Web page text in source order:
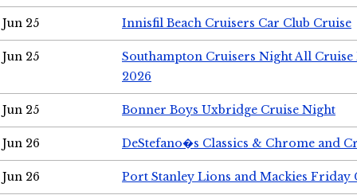
Jun 25 Innisfil Beach Cruisers Car Club Cruise
Jun 25
Southampton Cruisers Night All Cruise
2026
Jun 25 Bonner Boys Uxbridge Cruise Night
Jun 26 DeStefano�s Classics & Chrome and
Jun 26 Port Stanley Lions and Mackies Friday